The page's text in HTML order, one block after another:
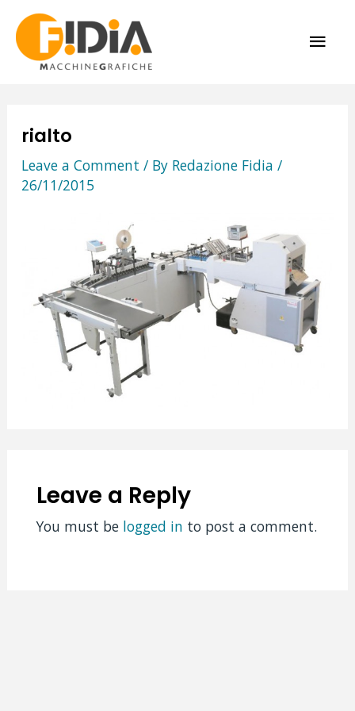
content
rialto
Leave a Comment / By Redazione Fidia /
26/11/2015
Leave a Reply
You must be logged in to post a comment.